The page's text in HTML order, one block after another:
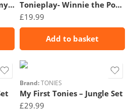
Tonieplay- Time Academy Tonieplay Tonieplay- Winnie the Pooh: Tigger’s Mix-Up Fix-Up
£19.99
Add to basket
Brand: TONIES
My First Tonies – Jungle Set
£29.99